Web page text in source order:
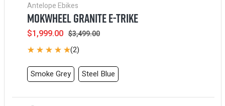
Antelope Ebikes
MOKWHEEL GRANITE E-TRIKE
Sale
price
$1,999.00 Regular
$3,499.00
(2)
Smoke Grey Steel Blue